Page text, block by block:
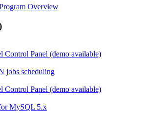
Overview
Control Panel (demo available)
jobs scheduling
Control Panel (demo available)
MySQL 5.x